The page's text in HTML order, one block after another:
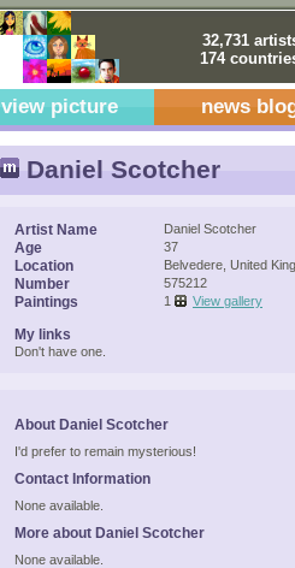
32,731
174
view picture news
Daniel Scotcher
Artist Name Daniel Scotcher
Age 37
Location Belvedere, United
Number 575212
Paintings 1 View gallery
My links
Don't have one.
About Daniel Scotcher
I'd prefer to remain mysterious!
Contact Information
None available.
More about Daniel Scotcher
None available.